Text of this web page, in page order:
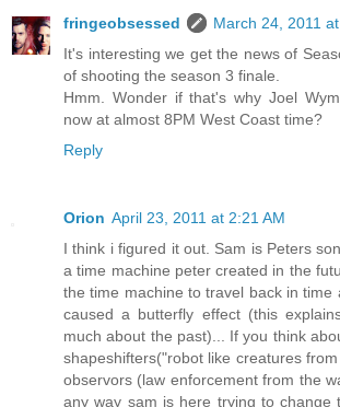
fringeobsessed
March 24, 2011
It's interesting we get the news of
of shooting the season 3 finale.
Hmm. Wonder if that's why Joel
now at almost 8PM West Coast time?
Reply
Orion April 23, 2011 at 2:21 AM
I think i figured it out. Sam is Peters
a time machine peter created in the
the time machine to travel back in time
caused a butterfly effect (this
much about the past)... If you think
shapeshifters("robot like creatures
observors (law enforcement from the
any way sam is here trying to change